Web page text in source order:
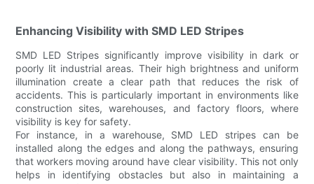
Enhancing Visibility with SMD LED Stripes
SMD LED Stripes significantly improve visibility in dark or
poorly lit industrial areas. Their high brightness and uniform
illumination create a clear path that reduces the risk of
accidents. This is particularly important in environments like
construction sites, warehouses, and factory floors, where
visibility is key for safety.
For instance, in a warehouse, SMD LED stripes can be
installed along the edges and along the pathways, ensuring
that workers moving around have clear visibility. This not only
helps in identifying obstacles but also in maintaining a